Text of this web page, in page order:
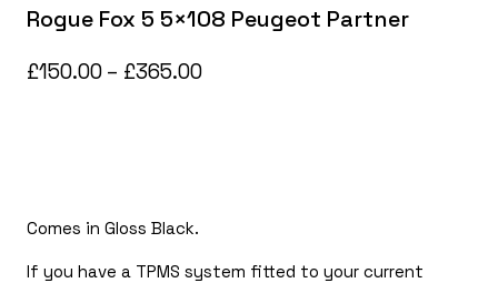
Rogue Fox 5 5×108 Peugeot Partner
£150.00 – £365.00Price
Comes in Gloss Black.
If you have a TPMS system fitted to your current